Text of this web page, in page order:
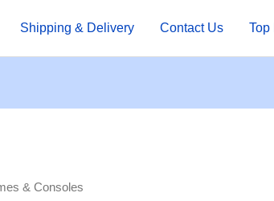
Shipping & Delivery Contact Us Top
& Consoles